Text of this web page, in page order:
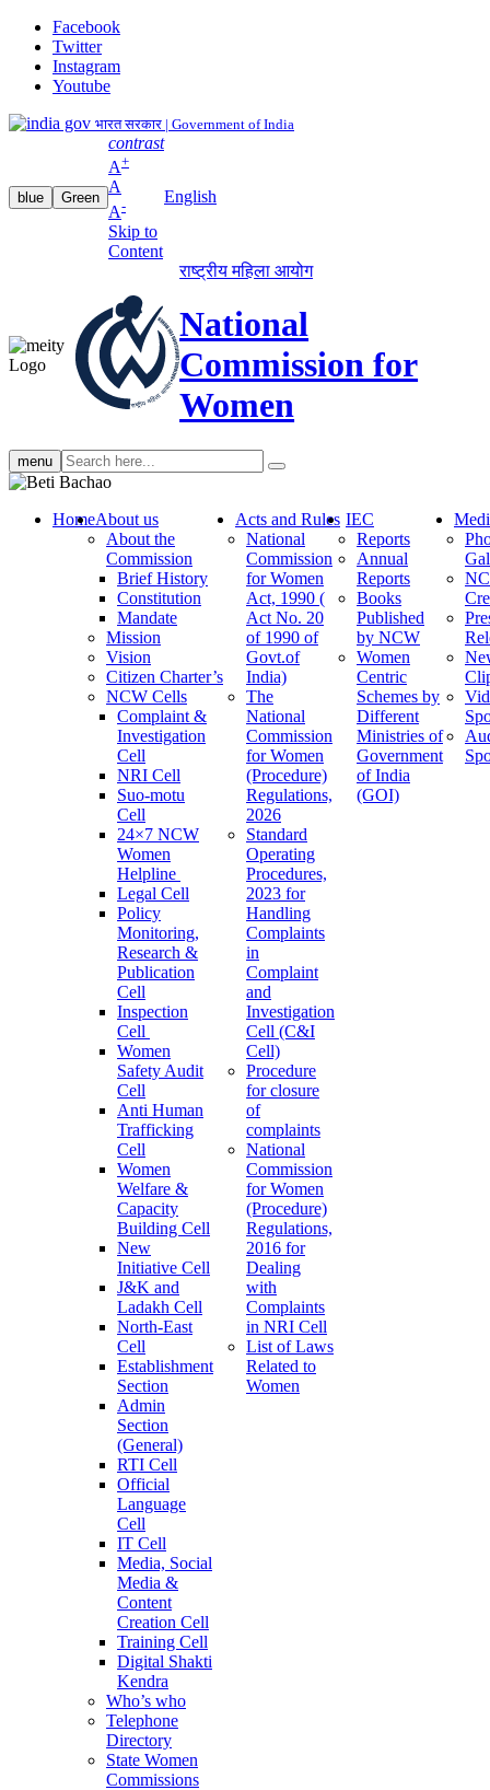
Facebook
Twitter
Instagram
Youtube
भारत सरकार | Government of India
blue Green
contrast
A+
A
A-
Skip to
Content
English
राष्ट्रीय महिला आयोग
National
Commission for
Women
menu Search
search
HomeAbout us
About the
Commission
Brief History
Constitution
Mandate
Mission
Vision
Citizen Charter’s
NCW Cells
Complaint &
Investigation
Cell
NRI Cell
Suo-motu
Cell
24×7 NCW
Women
Helpline
Legal Cell
Policy
Monitoring,
Research &
Publication
Cell
Inspection
Cell
Women
Safety Audit
Cell
Anti Human
Trafficking
Cell
Women
Welfare &
Capacity
Building Cell
New
Initiative Cell
J&K and
Ladakh Cell
North-East
Cell
Establishment
Section
Admin
Section
(General)
RTI Cell
Official
Language
Cell
IT Cell
Media, Social
Media &
Content
Creation Cell
Training Cell
Digital Shakti
Kendra
Who’s who
Telephone
Directory
State Women
Commissions
Acts and Rules
National
Commission
for Women
Act, 1990 (
Act No. 20
of 1990 of
Govt.of
India)
The
National
Commission
for Women
(Procedure)
Regulations,
2026
Standard
Operating
Procedures,
2023 for
Handling
Complaints
in
Complaint
and
Investigation
Cell (C&I
Cell)
Procedure
for closure
of
complaints
National
Commission
for Women
(Procedure)
Regulations,
2016 for
Dealing
with
Complaints
in NRI Cell
List of Laws
Related to
Women
IEC
Reports
Annual
Reports
Books
Published
by NCW
Women
Centric
Schemes by
Different
Ministries of
Government
of India
(GOI)